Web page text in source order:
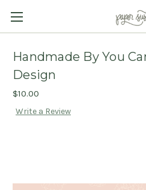
Handmade By You
Design
$10.00
Write a Review